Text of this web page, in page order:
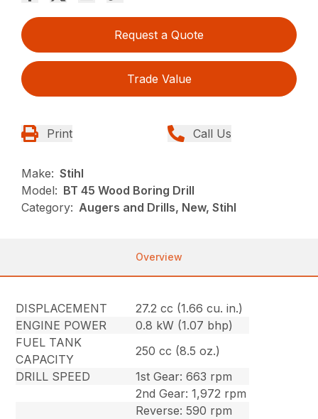
Request a Quote
Trade Value
Print Call Us
Make: Stihl
Model: BT 45 Wood Boring Drill
Category: Augers and Drills, New, Stihl
Overview
DISPLACEMENT
27.2 cc (1.66 cu. in.)
ENGINE POWER
0.8 kW (1.07 bhp)
FUEL TANK
CAPACITY
250 cc (8.5 oz.)
DRILL SPEED
1st Gear: 663 rpm
2nd Gear: 1,972 rpm
Reverse: 590 rpm